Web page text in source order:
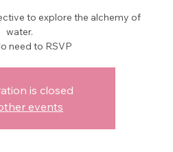
to explore the alchemy of
water.
need to RSVP
is closed
events